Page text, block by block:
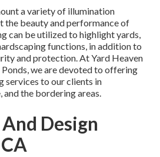
a variety of illumination
the beauty and performance of
can be utilized to highlight yards,
functions, in addition to
and protection. At Yard Heaven
Ponds, we are devoted to offering
services to our clients in
the bordering areas.
Design